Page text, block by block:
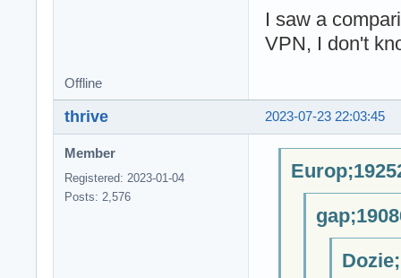
I saw a
VPN, I don't
Offline
2023-07-23 22:03:45
thrive
Member
Registered: 2023-01-04
Posts: 2,576